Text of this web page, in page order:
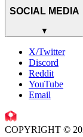
SOCIAL MEDIA
▼
X/Twitter
Discord
Reddit
YouTube
Email
COPYRIGHT ©